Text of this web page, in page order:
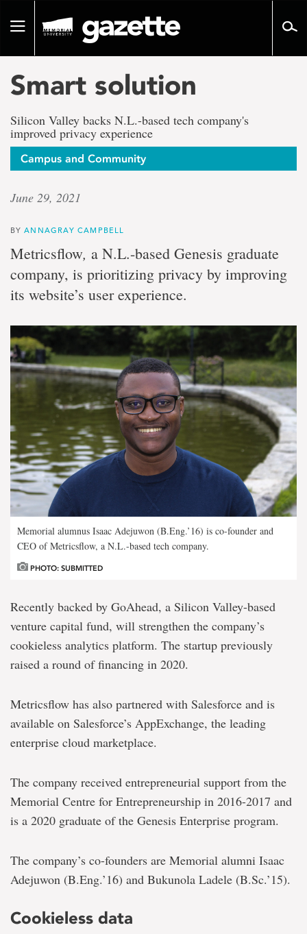
pageToggle
Smart solution
Silicon Valley backs N.L.-based tech company's
improved privacy experience
Campus and Community
June 29, 2021
BYANNAGRAY CAMPBELL
Metricsflow, a N.L.-based Genesis graduate
company, is prioritizing privacy by improving
its website’s user experience.
Memorial alumnus Isaac Adejuwon (B.Eng.’16) is co-founder and
CEO of Metricsflow, a N.L.-based tech company.
PHOTO: SUBMITTED
Recently backed by GoAhead, a Silicon Valley-based
venture capital fund, will strengthen the company’s
cookieless analytics platform. The startup previously
raised a round of financing in 2020.
Metricsflow has also partnered with Salesforce and is
available on Salesforce’s AppExchange, the leading
enterprise cloud marketplace.
The company received entrepreneurial support from the
Memorial Centre for Entrepreneurship in 2016-2017 and
is a 2020 graduate of the Genesis Enterprise program.
The company’s co-founders are Memorial alumni Isaac
Adejuwon (B.Eng.’16) and Bukunola Ladele (B.Sc.’15).
Cookieless data